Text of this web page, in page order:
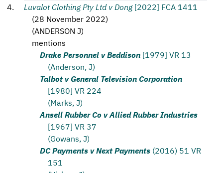
Luvalot Clothing Pty Ltd v Dong [2022] FCA 1411
(28 November 2022)
(ANDERSON J)
mentions
Drake Personnel v Beddison [1979] VR 13
(Anderson, J)
Talbot v General Television Corporation
[1980] VR 224
(Marks, J)
Ansell Rubber Co v Allied Rubber Industries
[1967] VR 37
(Gowans, J)
DC Payments v Next Payments (2016) 51 VR
151